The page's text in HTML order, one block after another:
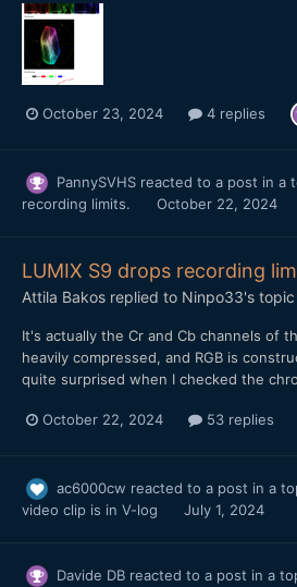
October 23, 2024 4 replies
PannySVHS reacted to a post in a
recording limits.
October 22, 2024
LUMIX S9 drops recording
Attila Bakos replied to Ninpo33's topic
It's actually the Cr and Cb channels of
heavily compressed, and RGB is
quite surprised when I checked the
October 22, 2024 53 replies
ac6000cw reacted to a post in a
video clip is in V-log
July 1, 2024
Davide DB reacted to a post in a